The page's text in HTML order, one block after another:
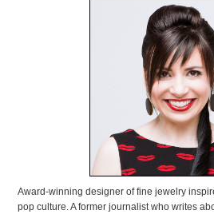
Award-winning designer of fine jewelry
pop culture. A former journalist who writes